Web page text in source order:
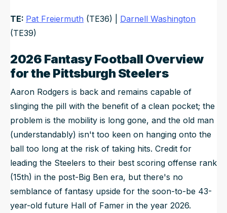
TE: Pat Freiermuth (TE36) | Darnell Washington
(TE39)
2026 Fantasy Football Overview
for the Pittsburgh Steelers
Aaron Rodgers is back and remains capable of
slinging the pill with the benefit of a clean pocket; the
problem is the mobility is long gone, and the old man
(understandably) isn't too keen on hanging onto the
ball too long at the risk of taking hits. Credit for
leading the Steelers to their best scoring offense rank
(15th) in the post-Big Ben era, but there's no
semblance of fantasy upside for the soon-to-be 43-
year-old future Hall of Famer in the year 2026.